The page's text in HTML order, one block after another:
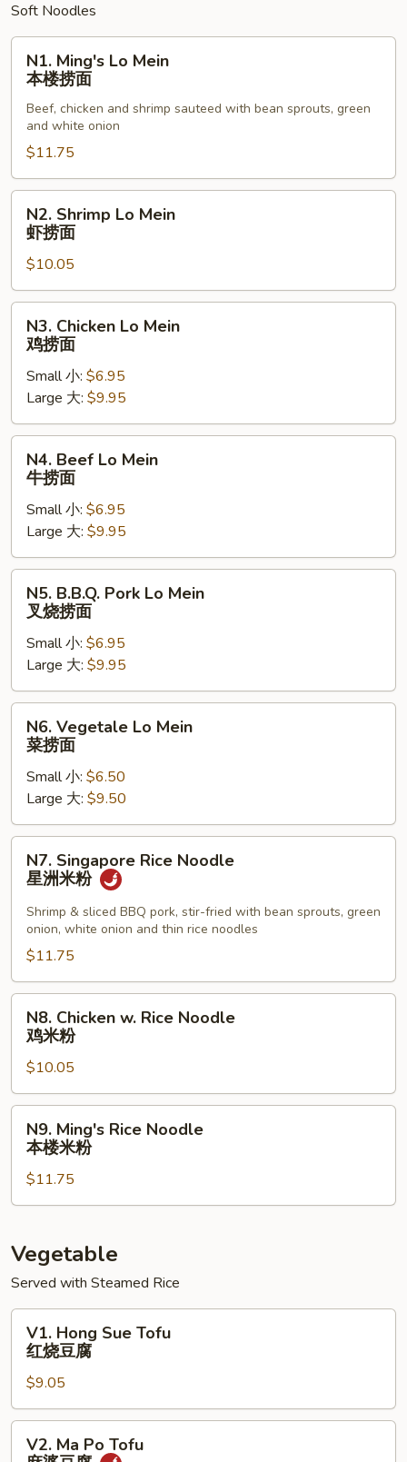
Soft Noodles
Ming's
Mein
捞
面
N1. Ming's Lo Mein
本楼捞面
Beef, chicken and shrimp sauteed with bean sprouts, green
and white onion
$11.75
Shrimp
Lo
Mein
虾
捞
N2. Shrimp Lo Mein
虾捞面
$10.05
Chicken
Lo
Mein
捞
面
N3. Chicken Lo Mein
鸡捞面
Small 小: $6.95
Large 大: $9.95
Beef
Mein
捞
面
N4. Beef Lo Mein
牛捞面
Small 小: $6.95
Large 大: $9.95
B.B.Q.
Pork
Lo
Mein
叉
烧
N5. B.B.Q. Pork Lo Mein
叉烧捞面
Small 小: $6.95
Large 大: $9.95
Vegetale
Lo
Mein
捞
面
N6. Vegetale Lo Mein
菜捞面
Small 小: $6.50
Large 大: $9.50
Singapore
Rice
Noodle
米
粉
N7. Singapore Rice Noodle
星洲米粉
Shrimp & sliced BBQ pork, stir-fried with bean sprouts, green
onion, white onion and thin rice noodles
$11.75
Chicken
Rice
Noodle
鸡
N8. Chicken w. Rice Noodle
鸡米粉
$10.05
Ming's
Rice
Noodle
本
米
N9. Ming's Rice Noodle
本楼米粉
$11.75
Vegetable
Served with Steamed Rice
Hong
Sue
Tofu
红
烧
V1. Hong Sue Tofu
红烧豆腐
$9.05
MaV2. Ma Po Tofu